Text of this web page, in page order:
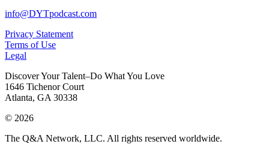
info@DYTpodcast.com
Privacy Statement
Terms of Use
Legal
Discover Your Talent–Do What You Love
1646 Tichenor Court
Atlanta, GA 30338
© 2026
The Q&A Network, LLC. All rights reserved worldwide.